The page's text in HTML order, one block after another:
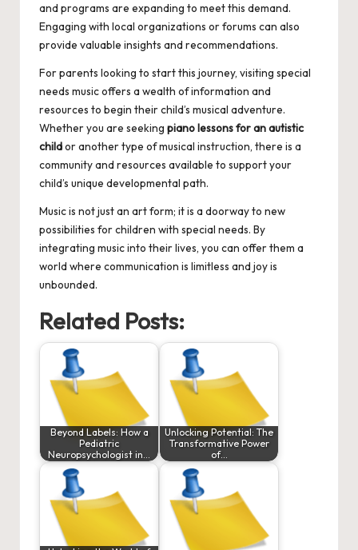
and programs are expanding to meet this demand.
Engaging with local organizations or forums can also
provide valuable insights and recommendations.
For parents looking to start this journey, visiting special
needs musicoffers a wealth of information and
resources to begin their child’s musical adventure.
Whether you are seeking piano lessons for an autistic
childor another type of musical instruction, there is a
community and resources available to support your
child’s unique developmental path.
Music is not just an art form; it is a doorway to new
possibilities for children with special needs. By
integrating music into their lives, you can offer them a
world where communication is limitless and joy is
unbounded.
Related Posts:
Beyond Labels: How a
Pediatric
Neuropsychologist in…
Unlocking Potential: The
Transformative Power
of…